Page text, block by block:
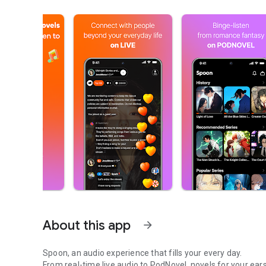
About this app arrow_forward
Spoon, an audio experience that fills your every day.